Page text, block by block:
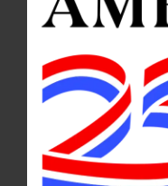
ALLOTSEGO
HAPPENIN’
OCTOBER 20
HAPPENIN’ OTSEGO for
PALOOZA – 10 a.m. – 4 p.m.
celebration. Includes pony
painting, more. Rosemary
538-1200 or visit
2 – 8 p.m. Downtown venues
day-of. Available only at